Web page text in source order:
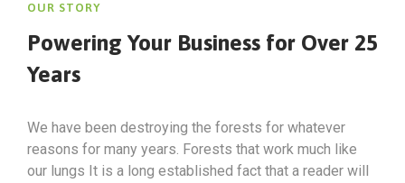
OUR STORY
Powering Your Business for Over 25
Years
We have been destroying the forests for whatever
reasons for many years. Forests that work much like
our lungs It is a long established fact that a reader will